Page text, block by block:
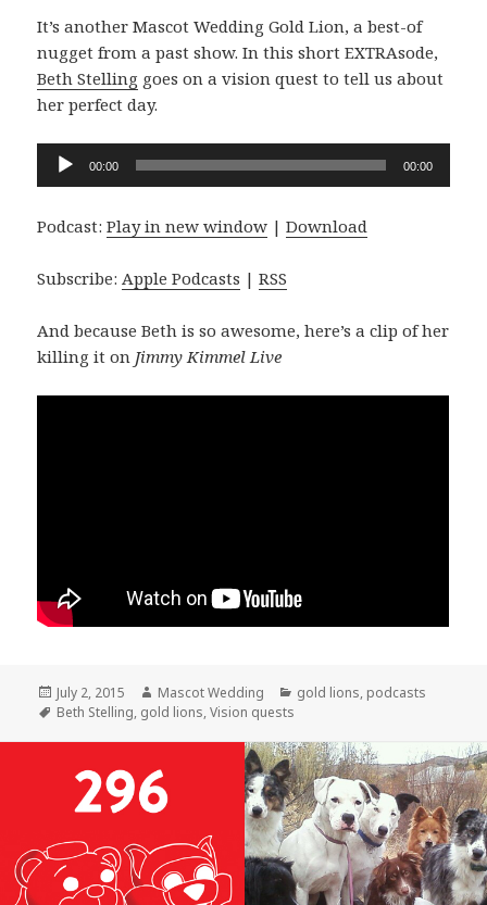
It’s another Mascot Wedding Gold Lion, a best-of
nugget from a past show. In this short EXTRAsode,
Beth Stelling goes on a vision quest to tell us about
her perfect day.
Audio
Player
00:00 00:00
Podcast:Play in new window |Download
Subscribe:Apple Podcasts |RSS
And because Beth is so awesome, here’s a clip of her
killing it on Jimmy Kimmel Live
Posted
on
July 2, 2015 Author
Mascot Wedding Categories
gold lions, podcasts
Tags
Beth Stelling, gold lions,Vision quests